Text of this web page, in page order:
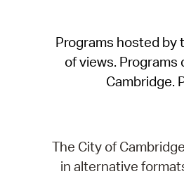
Programs hosted by
of views.
Cambridge.
The City of
in alternative